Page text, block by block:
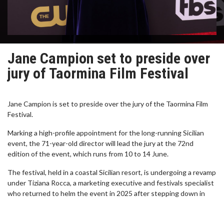
Jane Campion set to preside over
jury of Taormina Film Festival
Jane Campion is set to preside over the jury of the Taormina Film
Festival.
Marking a high-profile appointment for the long-running Sicilian
event, the 71-year-old director will lead the jury at the 72nd
edition of the event, which runs from 10 to 14 June.
The festival, held in a coastal Sicilian resort, is undergoing a revamp
under Tiziana Rocca, a marketing executive and festivals specialist
who returned to helm the event in 2025 after stepping down in